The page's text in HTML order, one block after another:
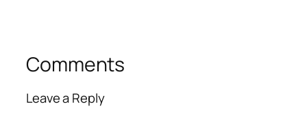
Comments
Leave a Reply